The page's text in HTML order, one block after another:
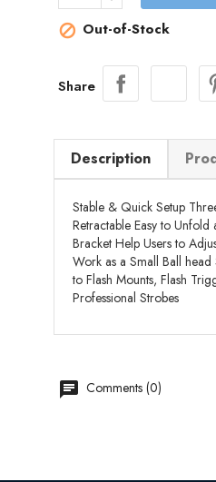
 Out-of-Stock
Share
Description
Stable & Quick Setup
Retractable Easy to
Bracket Help Users to
Work as a Small Ball
to Flash Mounts, Flash
Professional Strobes
chat Comments (0)